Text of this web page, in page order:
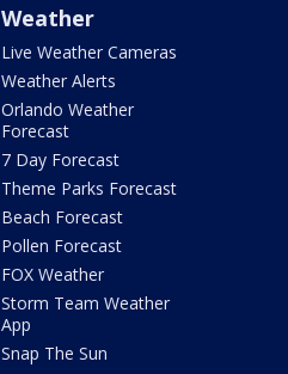
Weather
Live Weather Cameras
Weather Alerts
Orlando Weather
Forecast
7 Day Forecast
Theme Parks Forecast
Beach Forecast
Pollen Forecast
FOX Weather
Storm Team Weather
App
Snap The Sun